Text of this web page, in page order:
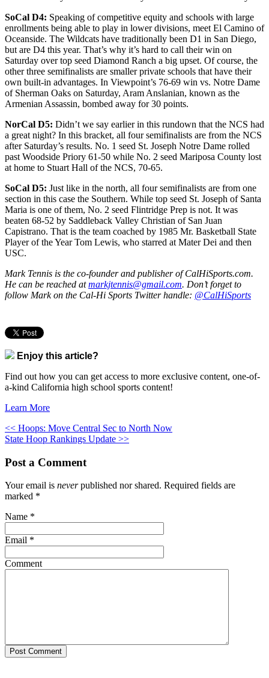
SoCal D4: Speaking of competitive equity and schools with large
enrollments being able to play in lower divisions, meet El Camino of
Oceanside. The Wildcats have traditionally been D1 in San Diego,
but are D4 this year. That’s why it’s hard to call their win on
Saturday over top seed Diamond Ranch a big upset. Of course, the
other three semifinalists are smaller private schools that have their
own built-in advantages. In Viewpoint’s 76-69 win vs. Notre Dame
of Sherman Oaks on Saturday, Aram Anslanian, known as the
Armenian Assassin, bombed away for 30 points.
NorCal D5: Didn’t we say earlier in this rundown that the NCS had
a great night? In this bracket, all four semifinalists are from the NCS
after Saturday’s results. No. 1 seed St. Joseph Notre Dame rolled
past Woodside Priory 61-50 while No. 2 seed Mariposa County lost
at home to Stuart Hall of the NCS, 70-65.
SoCal D5: Just like in the north, all four semifinalists are from one
section in this case the Southern. While top seed St. Joseph of Santa
Maria is one of them, No. 2 seed Flintridge Prep is not. It was
beaten 68-52 by Saddleback Valley Christian of San Juan
Capistrano. That is the team coached by 1985 Mr. Basketball State
Player of the Year Tom Lewis, who starred at Mater Dei and then
USC.
Mark Tennis is the co-founder and publisher of CalHiSports.com.
He can be reached atmarkjtennis@gmail.com. Don’t forget to
follow Mark on the Cal-Hi Sports Twitter handle: @CalHiSports
Enjoy this article?
Find out how you can get access to more exclusive content, one-of-
a-kind California high school sports content!
Learn More
<< Hoops: Move Central Sec to North Now
State Hoop Rankings Update >>
Post a Comment
Your email is neverpublished nor shared. Required fields are
marked *
Name *
Email *
Comment